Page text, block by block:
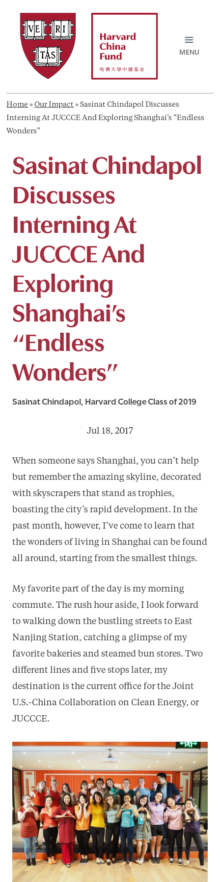
content
Home » Our Impact » Sasinat Chindapol Discusses
Interning At JUCCCE And Exploring Shanghai’s “Endless
Wonders”
Sasinat Chindapol
Discusses
Interning At
JUCCCE And
Exploring
Shanghai’s
“Endless
Wonders”
Sasinat Chindapol, Harvard College Class of 2019
Jul 18, 2017
When someone says Shanghai, you can’t help
but remember the amazing skyline, decorated
with skyscrapers that stand as trophies,
boasting the city’s rapid development. In the
past month, however, I’ve come to learn that
the wonders of living in Shanghai can be found
all around, starting from the smallest things.
My favorite part of the day is my morning
commute. The rush hour aside, I look forward
to walking down the bustling streets to East
Nanjing Station, catching a glimpse of my
favorite bakeries and steamed bun stores. Two
different lines and five stops later, my
destination is the current office for the Joint
U.S.-China Collaboration on Clean Energy, or
JUCCCE.